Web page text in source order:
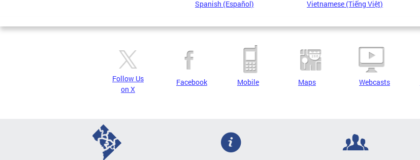
Spanish (Español)
Vietnamese (Tiếng Việt)
Pages
Follow Us
on X
Facebook Mobile Maps Webcasts